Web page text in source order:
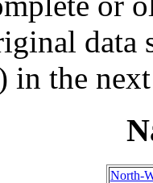
in the
North-